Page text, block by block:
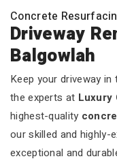
Concrete
Driveway
Balgowlah
Keep your driveway
the experts at Luxury
highest-quality
our skilled and highly-
exceptional and